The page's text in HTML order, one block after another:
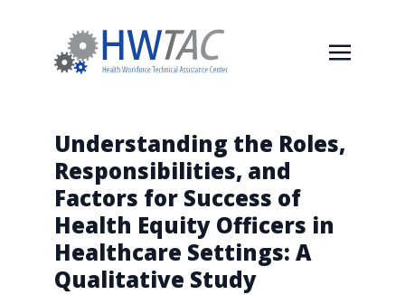
Understanding the Roles,
Responsibilities, and
Factors for Success of
Health Equity Officers in
Healthcare Settings: A
Qualitative Study